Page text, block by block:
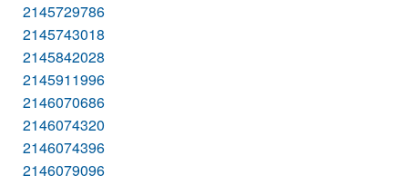
2145729786
2145743018
2145842028
2145911996
2146070686
2146074320
2146074396
2146079096